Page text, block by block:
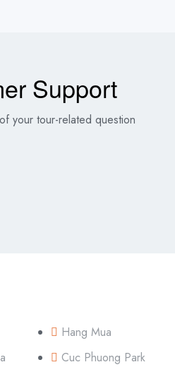
Support
your tour-related question
Hang Mua
Cuc Phuong Park